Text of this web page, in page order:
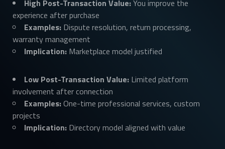
High Post-Transaction Value:You improve the
experience after purchase
Examples: Dispute resolution, return processing,
warranty management
Implication: Marketplace model justified
Low Post-Transaction Value: Limited platform
involvement after connection
Examples:One-time professional services, custom
projects
Implication: Directory model aligned with value